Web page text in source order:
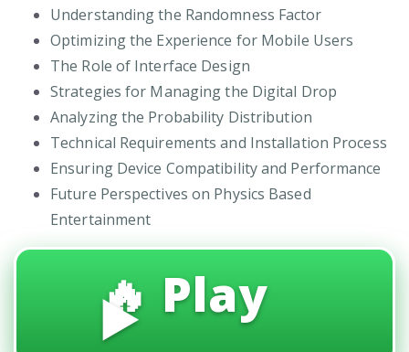
Understanding the Randomness Factor
Optimizing the Experience for Mobile Users
The Role of Interface Design
Strategies for Managing the Digital Drop
Analyzing the Probability Distribution
Technical Requirements and Installation Process
Ensuring Device Compatibility and Performance
Future Perspectives on Physics Based
Entertainment
🔥 Play
▶️